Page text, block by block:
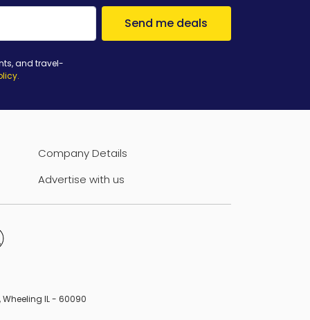
Send me deals
and travel-
.
Company Details
Advertise with us
Wheeling IL - 60090